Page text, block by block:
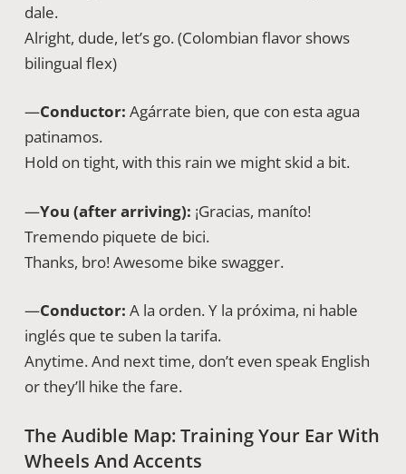
dale.
Alright, dude, let’s go. (Colombian flavor shows
bilingual flex)
—Conductor: Agárrate bien, que con esta agua
patinamos.
Hold on tight, with this rain we might skid a bit.
—You (after arriving): ¡Gracias, maníto!
Tremendo piquete de bici.
Thanks, bro! Awesome bike swagger.
—Conductor: A la orden. Y la próxima, ni hable
inglés que te suben la tarifa.
Anytime. And next time, don’t even speak English
or they’ll hike the fare.
The Audible Map: Training Your Ear With
Wheels And Accents